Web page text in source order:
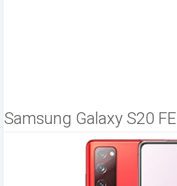
Samsung Galaxy S20 FE